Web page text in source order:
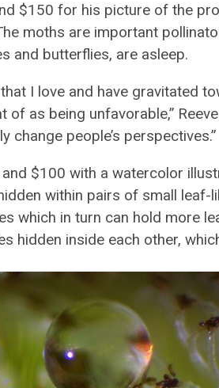
$150 for his picture of the
moths are important
and butterflies, are asleep.
I love and have gravitated
of as being unfavorable,”
change people’s perspectives.”
$100 with a watercolor
within pairs of small leaf-
which in turn can hold more
hidden inside each other,